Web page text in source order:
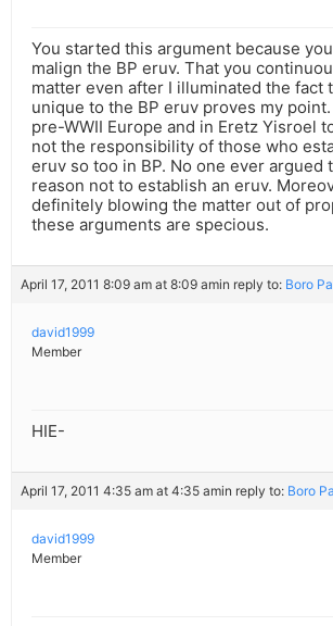
You started this argument because
malign the BP eruv. That you
matter even after I illuminated the fact
unique to the BP eruv proves my
pre-WWII Europe and in Eretz Yisroel
not the responsibility of those who
eruv so too in BP. No one ever argued
reason not to establish an eruv.
definitely blowing the matter out of
these arguments are specious.
April 17, 2011 8:09 am at 8:09 amin reply to: Boro
david1999
Member
HIE-
April 17, 2011 4:35 am at 4:35 amin reply to: Boro
david1999
Member